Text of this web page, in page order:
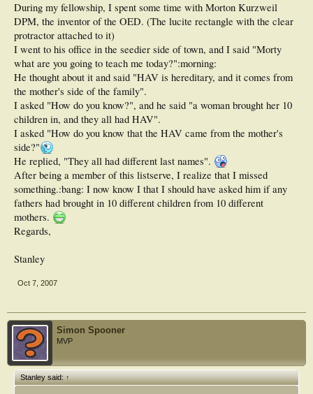
During my fellowship, I spent some time with Morton Kurzweil
DPM, the inventor of the OED. (The lucite rectangle with the clear
protractor attached to it)
I went to his office in the seedier side of town, and I said "Morty
what are you going to teach me today?":morning:
He thought about it and said "HAV is hereditary, and it comes from
the mother's side of the family".
I asked "How do you know?", and he said "a woman brought her 10
children in, and they all had HAV".
I asked "How do you know that the HAV came from the mother's
side?"
He replied, "They all had different last names".
After being a member of this listserve, I realize that I missed
something.:bang: I now know I that I should have asked him if any
fathers had brought in 10 different children from 10 different
mothers.
Regards,
Stanley
Oct 7, 2007
Simon Spooner
MVP
Stanley said:↑